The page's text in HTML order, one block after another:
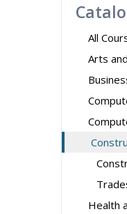
All
Arts
Health